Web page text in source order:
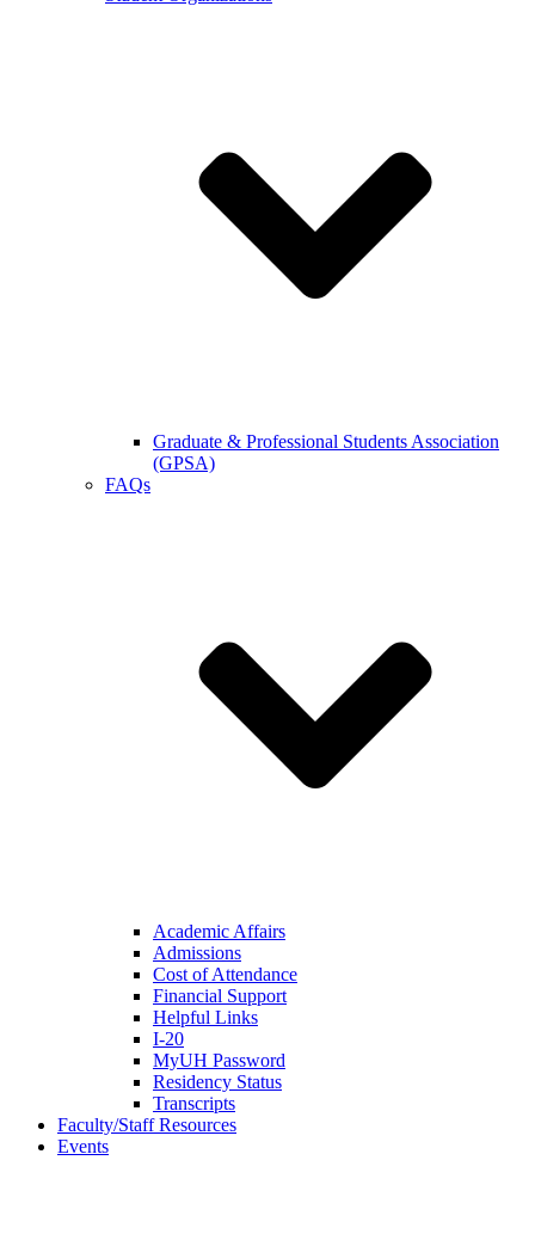
Graduate & Professional Students Association
(GPSA)
FAQs
Academic Affairs
Admissions
Cost of Attendance
Financial Support
Helpful Links
I-20
MyUH Password
Residency Status
Transcripts
Faculty/Staff Resources
Events